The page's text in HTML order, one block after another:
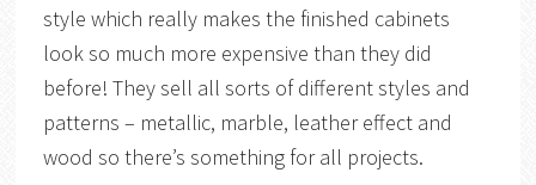
style which really makes the finished cabinets
look so much more expensive than they did
before! They sell all sorts of different styles and
patterns – metallic, marble, leather effect and
wood so there’s something for all projects.